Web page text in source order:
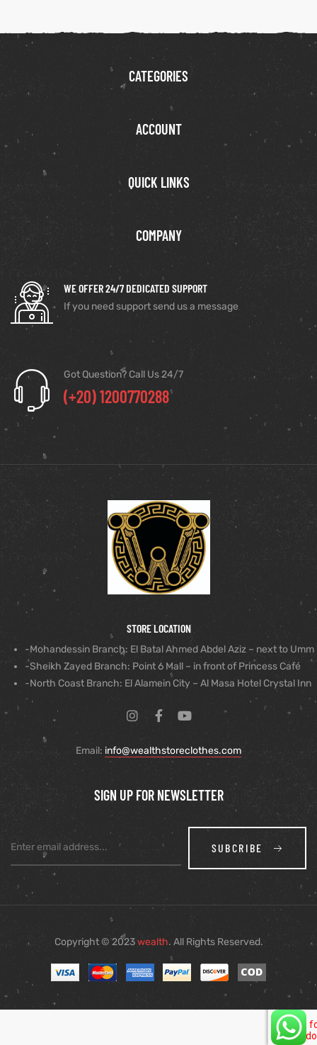
CATEGORIES
ACCOUNT
QUICK LINKS
COMPANY
WE OFFER 24/7 DEDICATED SUPPORT
If you need support send us a message
Got Question? Call Us 24/7
(+20) 1200770288
STORE LOCATION
-Mohandessin Branch: El Batal Ahmed Abdel Aziz – next to Umm
-Sheikh Zayed Branch: Point 6 Mall – in front of Princess Café
-North Coast Branch: El Alamein City – Al Masa Hotel Crystal Inn
Email: info@wealthstoreclothes.com
SIGN UP FOR NEWSLETTER
SUBCRIBE
Copyright © 2023wealth. All Rights Reserved.